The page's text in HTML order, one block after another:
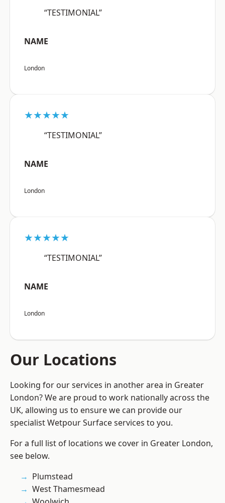
“TESTIMONIAL”
NAME
London
★★★★★
“TESTIMONIAL”
NAME
London
★★★★★
“TESTIMONIAL”
NAME
London
Our Locations
Looking for our services in another area in Greater
London? We are proud to work nationally across the
UK, allowing us to ensure we can provide our
specialist Wetpour Surface services to you.
For a full list of locations we cover in Greater London,
see below.
Plumstead
West Thamesmead